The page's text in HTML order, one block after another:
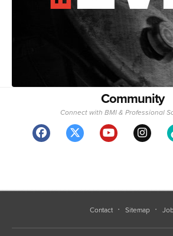
Community
Connect with BMI & Professional
Contact Sitemap